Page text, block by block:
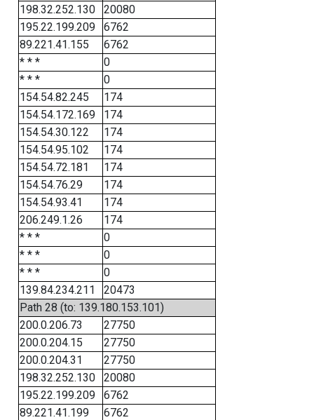
198.32.252.130
20080
195.22.199.209
6762
89.221.41.155
6762
* * *
0
* * *
0
154.54.82.245
174
154.54.172.169
174
154.54.30.122
174
154.54.95.102
174
154.54.72.181
174
154.54.76.29
174
154.54.93.41
174
206.249.1.26
174
* * *
0
* * *
0
* * *
0
139.84.234.211
20473
Path 28 (to: 139.180.153.101)
200.0.206.73
27750
200.0.204.15
27750
200.0.204.31
27750
198.32.252.130
20080
195.22.199.209
6762
89.221.41.199
6762